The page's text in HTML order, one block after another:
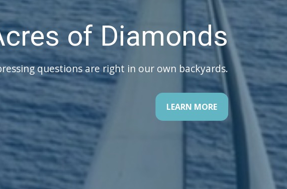
your Retirement
There is a 5 step road map to follow!
LEARN MORE